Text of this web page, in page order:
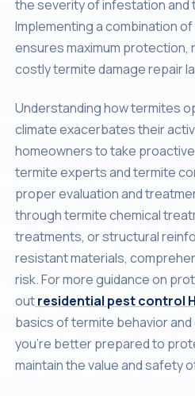
the severity of infestation
Implementing a combination
ensures maximum protection,
costly termite damage repair
Understanding how termites
climate exacerbates their
homeowners to take
termite experts and termite
proper evaluation and
through termite chemical
treatments, or structural
resistant materials,
risk. For more guidance on
outresidential pest control
basics of termite behavior
you’re better prepared to
maintain the value and safety